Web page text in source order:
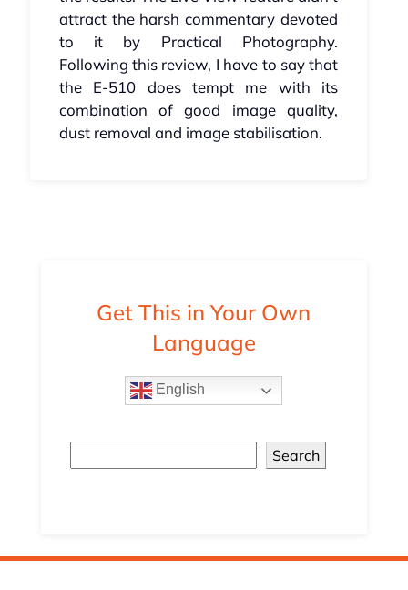
attract the harsh commentary devoted
to it by Practical Photography.
Following this review, I have to say that
the E-510 does tempt me with its
combination of good image quality,
dust removal and image stabilisation.
Get This in Your Own
Language
English
Search